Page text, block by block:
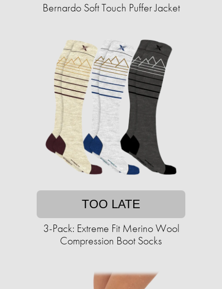
Bernardo Soft Touch Puffer Jacket
TOO LATE
3-Pack: Extreme Fit Merino Wool
Compression Boot Socks